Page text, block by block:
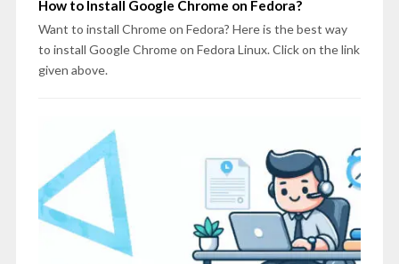
How to Install Google Chrome on Fedora?
Want to install Chrome on Fedora? Here is the best way
to install Google Chrome on Fedora Linux. Click on the link
given above.